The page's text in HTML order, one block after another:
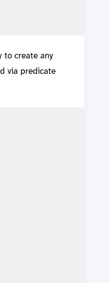
to create any
via predicate